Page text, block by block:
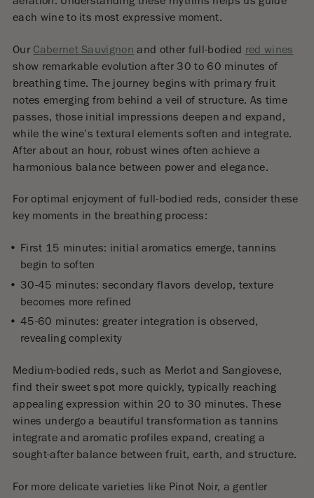
each wine to its most expressive moment.
Our Cabernet Sauvignon and other full-bodied red wines
show remarkable evolution after 30 to 60 minutes of
breathing time. The journey begins with primary fruit
notes emerging from behind a veil of structure. As time
passes, those initial impressions deepen and expand,
while the wine’s textural elements soften and integrate.
After about an hour, robust wines often achieve a
harmonious balance between power and elegance.
For optimal enjoyment of full-bodied reds, consider these
key moments in the breathing process:
First 15 minutes: initial aromatics emerge, tannins
begin to soften
30-45 minutes: secondary flavors develop, texture
becomes more refined
45-60 minutes: greater integration is observed,
revealing complexity
Medium-bodied reds, such as Merlot and Sangiovese,
find their sweet spot more quickly, typically reaching
appealing expression within 20 to 30 minutes. These
wines undergo a beautiful transformation as tannins
integrate and aromatic profiles expand, creating a
sought-after balance between fruit, earth, and structure.
For more delicate varieties like Pinot Noir, a gentler